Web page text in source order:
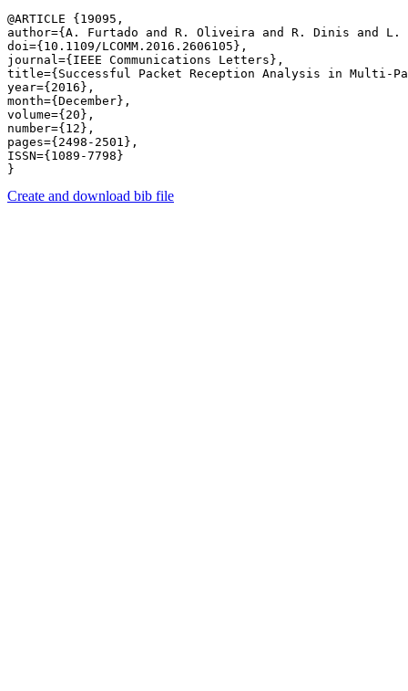
@ARTICLE {19095,
author={A. Furtado and R. Oliveira and R. Dinis and L.
doi={10.1109/LCOMM.2016.2606105},
journal={IEEE Communications Letters},
title={Successful Packet Reception Analysis in Multi-
year={2016},
month={December},
volume={20},
number={12},
pages={2498-2501},
ISSN={1089-7798}
Create and download bib file